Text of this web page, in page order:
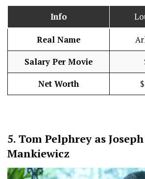
Info
Real Name
Salary Per Movie
Net Worth
5. Tom Pelphrey as
Mankiewicz